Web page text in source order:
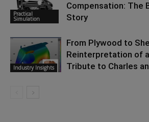
Practical
Simulation
Compensation: The
Story
Industry Insights
From Plywood to
Reinterpretation of
Tribute to Charles